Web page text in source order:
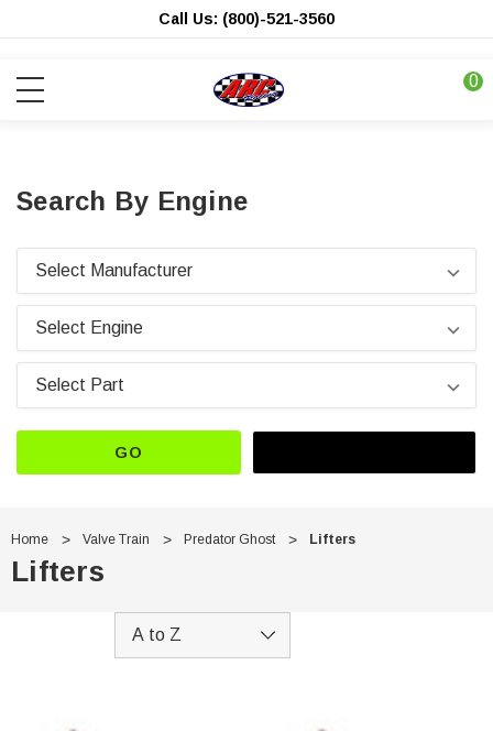
Call Us: (800)-521-3560
0
Search By Engine
GO
Home Valve Train Predator Ghost Lifters
Lifters